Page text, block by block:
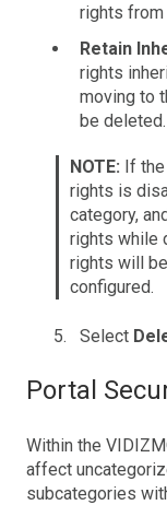
rights from
Retain
rights
moving to
be deleted.
NOTE: If
rights is
category,
rights while
rights will
configured.
Select
Portal
Within the
affect
subcategories